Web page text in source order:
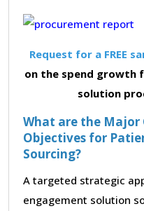
Request for a FREE
on the spend growth
solution
What are the
Objectives for
Sourcing?
A targeted strategic
engagement solution